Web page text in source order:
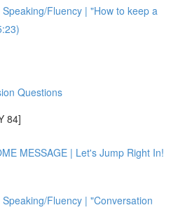
Speaking/Fluency | "How to keep a
Questions
84]
MESSAGE | Let's Jump Right In!
Speaking/Fluency | "Conversation